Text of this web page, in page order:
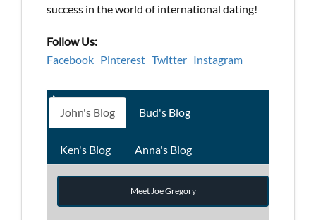
success in the world of international dating!
Follow Us:
Facebook Pinterest Twitter Instagram
John's Blog Bud's Blog
Ken's Blog Anna's Blog
Meet Joe Gregory